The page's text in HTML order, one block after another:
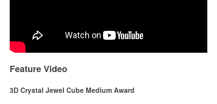
Feature Video
3D Crystal Jewel Cube Medium Award